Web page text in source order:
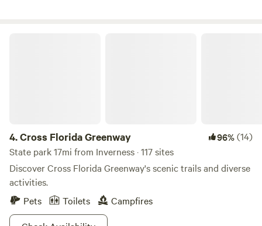
4.Cross Florida Greenway 96%(14)
State park 17mi from Inverness · 117 sites
Discover Cross Florida Greenway's scenic trails and diverse
activities.
Pets
Toilets
Campfires